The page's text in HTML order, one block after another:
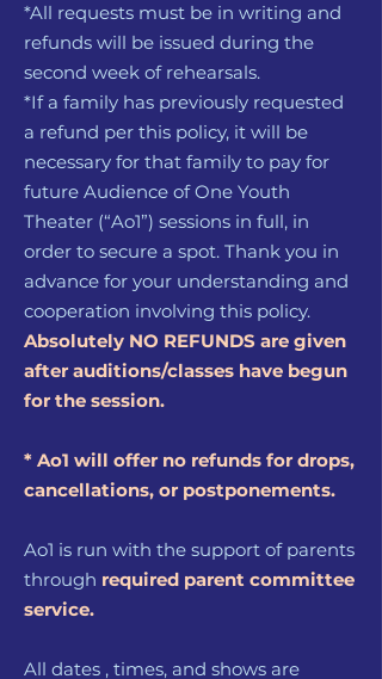
*All requests must be in writing and
refunds will be issued during the
second week of rehearsals.
*If a family has previously requested
a refund per this policy, it will be
necessary for that family to pay for
future Audience of One Youth
Theater (“Ao1”) sessions in full, in
order to secure a spot. Thank you in
advance for your understanding and
cooperation involving this policy.
Absolutely NO REFUNDS are given
after auditions/classes have begun
for the session.
* Ao1 will offer no refunds for drops,
cancellations, or postponements.
Ao1 is run with the support of parents
through required parent committee
service.
All dates , times, and shows are